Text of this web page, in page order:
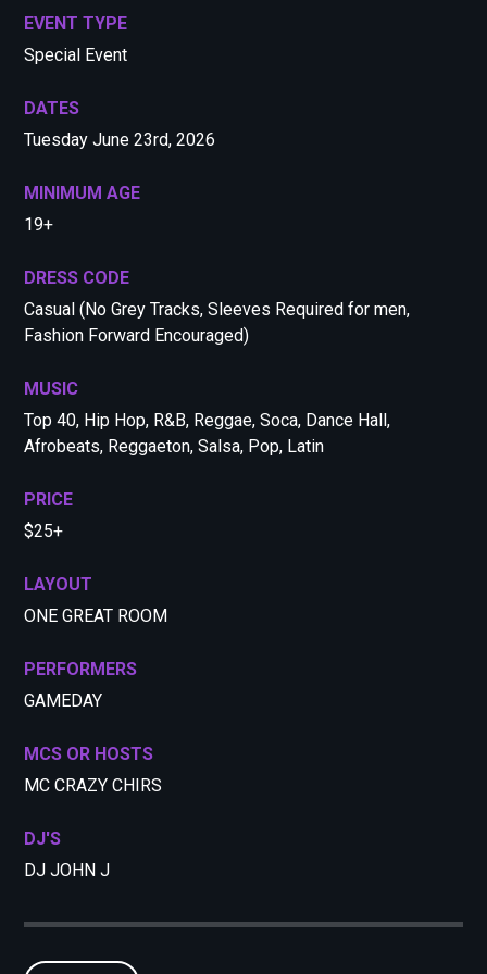
EVENT TYPE
Special Event
DATES
Tuesday June 23rd, 2026
MINIMUM AGE
19+
DRESS CODE
Casual (No Grey Tracks, Sleeves Required for men,
Fashion Forward Encouraged)
MUSIC
Top 40, Hip Hop, R&B, Reggae, Soca, Dance Hall,
Afrobeats, Reggaeton, Salsa, Pop, Latin
PRICE
$25+
LAYOUT
ONE GREAT ROOM
PERFORMERS
GAMEDAY
MCS OR HOSTS
MC CRAZY CHIRS
DJ'S
DJ JOHN J